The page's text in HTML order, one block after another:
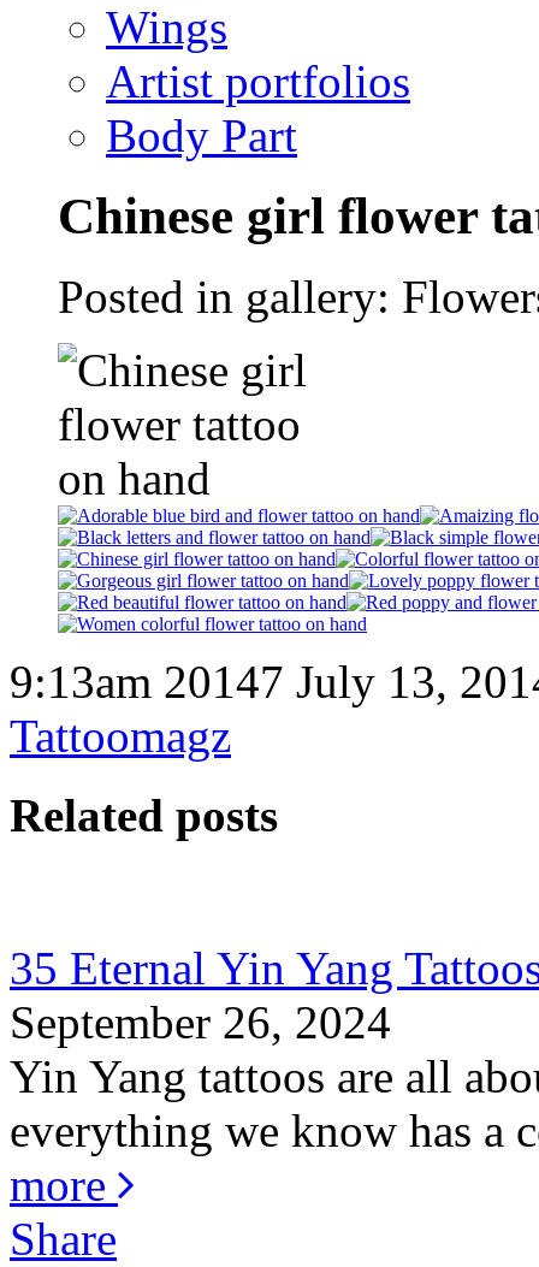
Wings
Artist portfolios
Body Part
Chinese girl flower
Posted in gallery:
9:13am 20147 July 13,
Tattoomagz
Related posts
35 Eternal Yin Yang
September 26, 2024
Yin Yang tattoos are all
everything we know has a
more
Share